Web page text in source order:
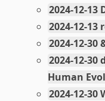
2024-12-13
2024-12-
2024-12-30
2024-12-
Human
2024-12-30